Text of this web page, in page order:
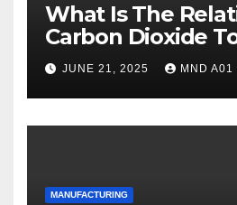
What Is The
Carbon Dioxide
Carbon Goal Of
JUNE 21, 2025 MND A01
MANUFACTURING